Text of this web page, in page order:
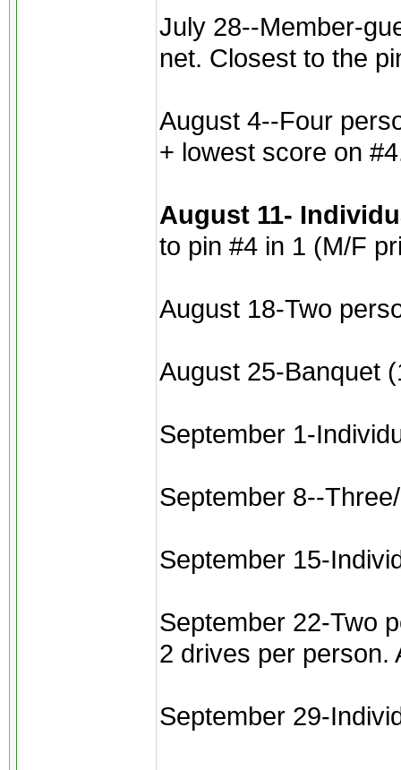
July 28--Member-
net. Closest to the
August 4--Four
+ lowest score on
August 11-
to pin #4 in 1 (M/F
August 18-Two
August 25-Banquet
September 1-
September 8--
September 15-
September 22-Two
2 drives per person.
September 29-